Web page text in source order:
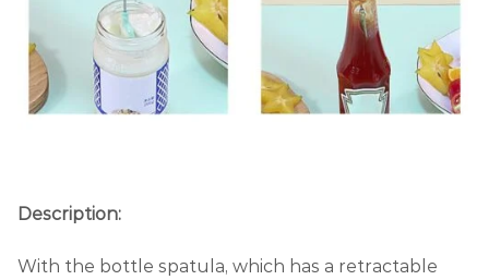
Description:
With the bottle spatula, which has a retractable